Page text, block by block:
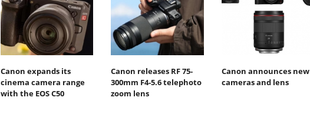
Canon expands its
cinema camera range
with the EOS C50
Canon releases RF 75-
300mm F4-5.6 telephoto
zoom lens
Canon announces new
cameras and lens